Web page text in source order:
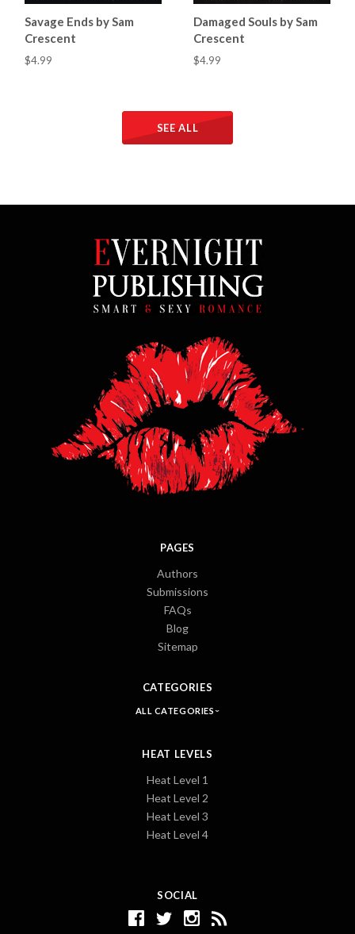
Savage Ends by Sam
Crescent
$4.99
Damaged Souls by Sam
Crescent
$4.99
SEE ALL
SOCIAL
PAGES
Authors
Submissions
FAQs
Blog
Sitemap
CATEGORIES
ALL CATEGORIES
HEAT LEVELS
Heat Level 1
Heat Level 2
Heat Level 3
Heat Level 4